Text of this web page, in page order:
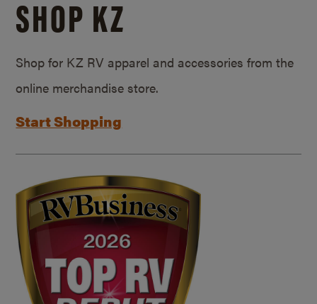
SHOP KZ
Shop for KZ RV apparel and accessories from the
online merchandise store.
Start Shopping